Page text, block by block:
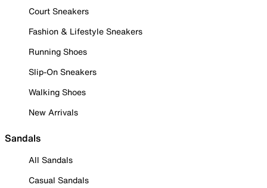
Court Sneakers
Fashion & Lifestyle Sneakers
Running Shoes
Slip-On Sneakers
Walking Shoes
New Arrivals
Sandals
All Sandals
Casual Sandals